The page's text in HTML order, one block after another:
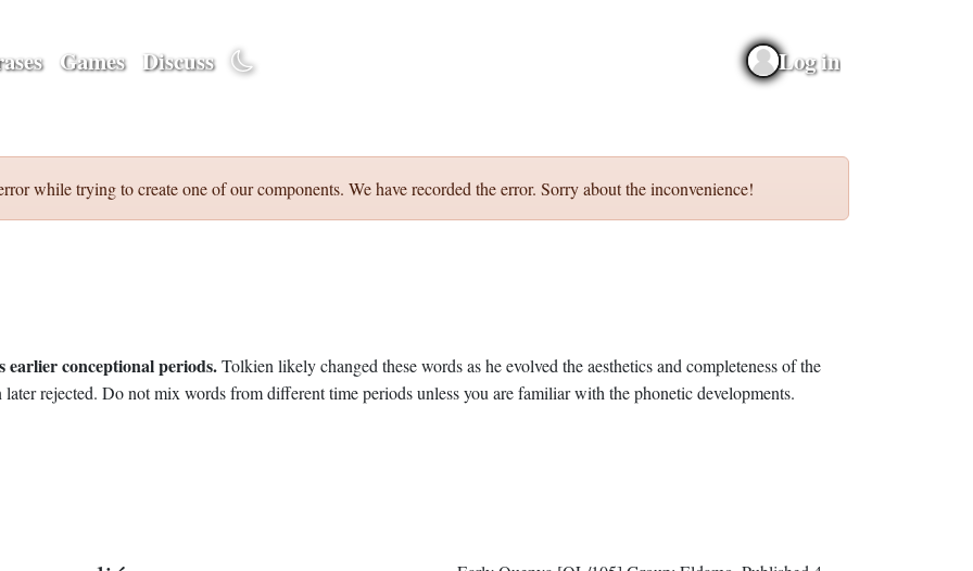
Games Discuss Log in
while trying to create one of our components. We have recorded the error. Sorry about the inconvenience!
conceptional periods.Tolkien likely changed these words as he evolved the aesthetics and completeness of the
rejected. Do not mix words from different time periods unless you are familiar with the phonetic developments.